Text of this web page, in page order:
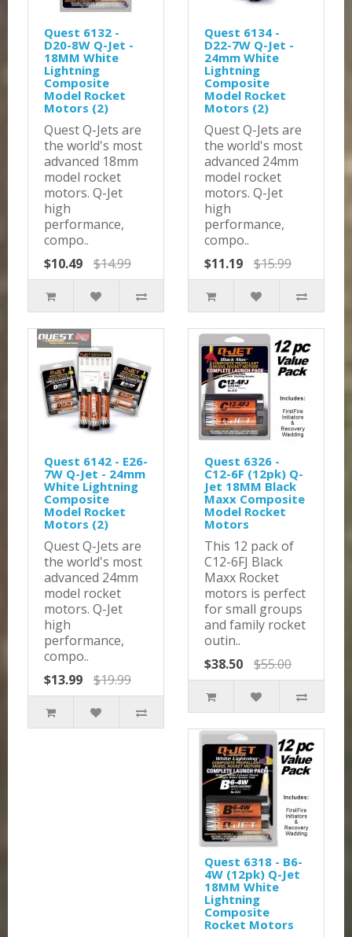
Quest 6132 -
D20-8W Q-Jet -
18MM White
Lightning
Composite
Model Rocket
Motors (2)
Quest Q-Jets are
the world's most
advanced 18mm
model rocket
motors. Q-Jet
high
performance,
compo..
$10.49
$14.99
Quest 6134 -
D22-7W Q-Jet -
24mm White
Lightning
Composite
Model Rocket
Motors (2)
Quest Q-Jets are
the world's most
advanced 24mm
model rocket
motors. Q-Jet
high
performance,
compo..
$11.19
$15.99
Quest 6142 - E26-
7W Q-Jet - 24mm
White Lightning
Composite
Model Rocket
Motors (2)
Quest Q-Jets are
the world's most
advanced 24mm
model rocket
motors. Q-Jet
high
performance,
compo..
$13.99
$19.99
Quest 6326 -
C12-6F (12pk) Q-
Jet 18MM Black
Maxx Composite
Model Rocket
Motors
This 12 pack of
C12-6FJ Black
Maxx Rocket
motors is perfect
for small groups
and family rocket
outin..
$38.50
$55.00
Quest 6318 - B6-
4W (12pk) Q-Jet
18MM White
Lightning
Composite
Rocket Motors